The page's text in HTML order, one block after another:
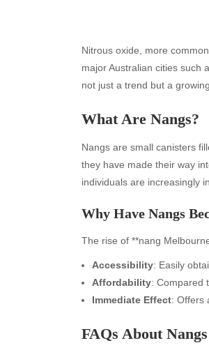
Nitrous oxide, more
major Australian cities such
not just a trend but a
What Are Nangs?
Nangs are small canisters
they have made their way
individuals are increasingly
Why Have Nangs
The rise of **nang
Accessibility: Easily
Affordability: Compared
Immediate Effect: Offers
FAQs About